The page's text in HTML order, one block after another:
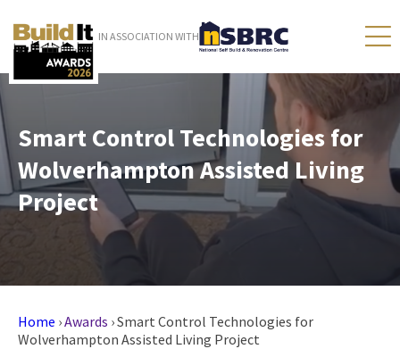
IN ASSOCIATION WITH
Smart Control Technologies for
Wolverhampton Assisted Living
Project
Home ›Awards ›Smart Control Technologies for
Wolverhampton Assisted Living Project